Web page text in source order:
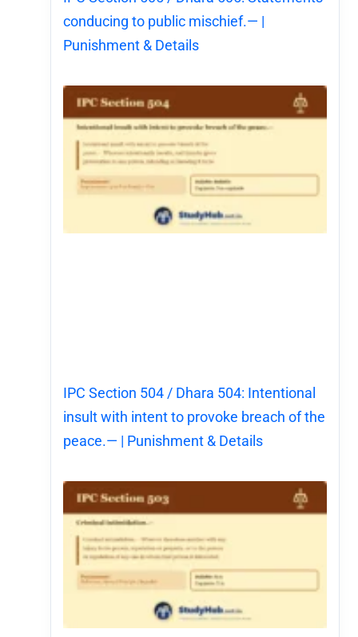
conducing to public mischief.— |
Punishment & Details
IPC Section 504 / Dhara 504: Intentional
insult with intent to provoke breach of the
peace.— | Punishment & Details